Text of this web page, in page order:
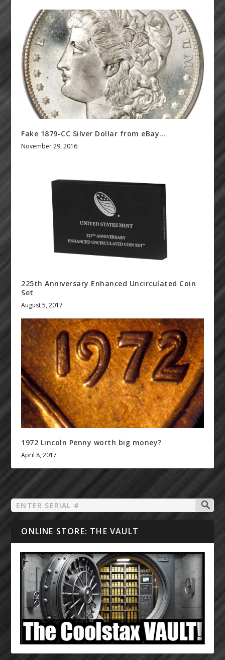
Fake 1879-CC Silver Dollar from eBay…
November 29, 2016
225th Anniversary Enhanced Uncirculated Coin
Set
August 5, 2017
1972 Lincoln Penny worth big money?
April 8, 2017
ONLINE STORE: THE VAULT